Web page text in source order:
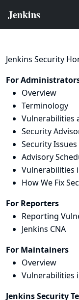
Jenkins Security
For
Overview
Terminology
Vulnerabilities
Security
Security Issues
Advisory
Vulnerabilities
How We Fix
For Reporters
Reporting
Jenkins CNA
For Maintainers
Overview
Vulnerabilities
Jenkins Security